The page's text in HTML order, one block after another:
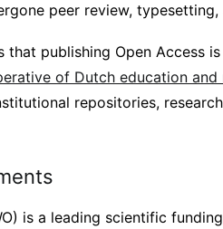
peer review,
that publishing Open Access
of Dutch education
repositories,
is a leading scientific